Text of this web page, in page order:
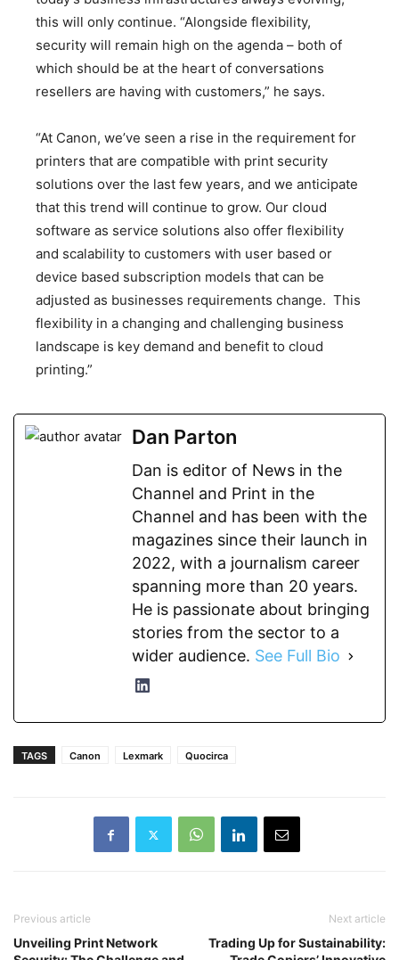
this will only continue. “Alongside flexibility,
security will remain high on the agenda – both of
which should be at the heart of conversations
resellers are having with customers,” he says.
“At Canon, we’ve seen a rise in the requirement for
printers that are compatible with print security
solutions over the last few years, and we anticipate
that this trend will continue to grow. Our cloud
software as service solutions also offer flexibility
and scalability to customers with user based or
device based subscription models that can be
adjusted as businesses requirements change. This
flexibility in a changing and challenging business
landscape is key demand and benefit to cloud
printing.”
Dan Parton
Dan is editor of News in the
Channel and Print in the
Channel and has been with the
magazines since their launch in
2022, with a journalism career
spanning more than 20 years.
He is passionate about bringing
stories from the sector to a
wider audience. See Full Bio
TAGS Canon Lexmark Quocirca
Previous article
Unveiling Print Network
Next article
Trading Up for Sustainability: